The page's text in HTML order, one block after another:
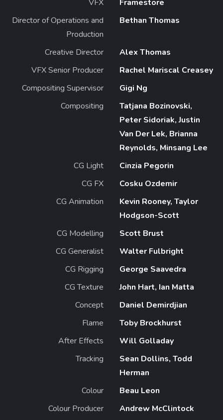
VFX
Framestore
Director of Operations and
Production
Bethan Thomas
Creative Director
Alex Thomas
VFX Senior Producer
Rachel Mariscal Creasey
Compositing Supervisor
Gigi Ng
Compositing
Tatjana Bozinovski,
Peter Sidoriak, Justin
Van Der Lek, Brianna
Reynolds, Minsang Lee
CG Light
Cinzia Pegorin
CG FX
Cosku Ozdemir
CG Animation
Kevin Rooney, Taylor
Hodgson-Scott
CG Modelling
Scott Brust
CG Generalist
Walter Fulbright
CG Rigging
George Saavedra
CG Texture
John Hart, Ian Matta
Concept
Daniel Demirdjian
Flame
Toby Brockhurst
After Effects
Will Golladay
Tracking
Sean Dollins, Todd
Herman
Colour
Beau Leon
Colour Producer
Andrew McClintock